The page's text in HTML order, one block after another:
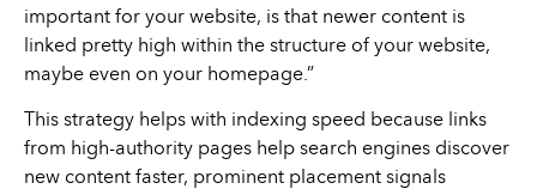
important for your website, is that newer content is
linked pretty high within the structure of your website,
maybe even on your homepage.”
This strategy helps with indexing speed because links
from high-authority pages help search engines discover
new content faster, prominent placement signals